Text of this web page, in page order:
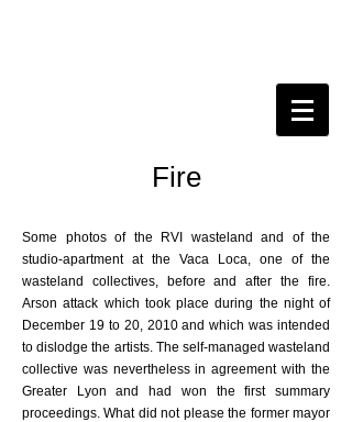
Fire
Some photos of the RVI wasteland and of the
studio-apartment at the Vaca Loca, one of the
wasteland collectives, before and after the fire.
Arson attack which took place during the night of
December 19 to 20, 2010 and which was intended
to dislodge the artists. The self-managed wasteland
collective was nevertheless in agreement with the
Greater Lyon and had won the first summary
proceedings. What did not please the former mayor